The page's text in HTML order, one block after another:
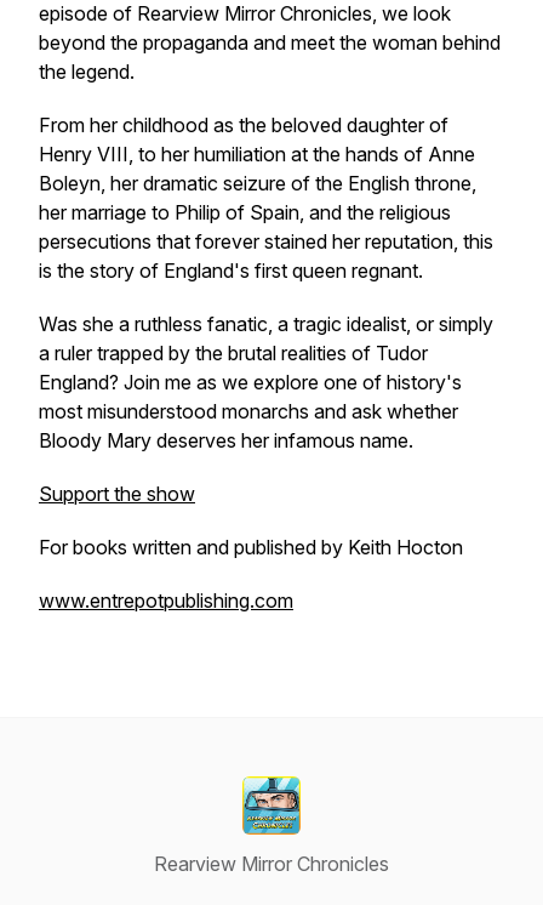
episode of Rearview Mirror Chronicles, we look
beyond the propaganda and meet the woman behind
the legend.
From her childhood as the beloved daughter of
Henry VIII, to her humiliation at the hands of Anne
Boleyn, her dramatic seizure of the English throne,
her marriage to Philip of Spain, and the religious
persecutions that forever stained her reputation, this
is the story of England's first queen regnant.
Was she a ruthless fanatic, a tragic idealist, or simply
a ruler trapped by the brutal realities of Tudor
England? Join me as we explore one of history's
most misunderstood monarchs and ask whether
Bloody Mary deserves her infamous name.
Support the show
For books written and published by Keith Hocton
www.entrepotpublishing.com
Rearview Mirror Chronicles